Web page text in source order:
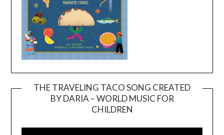
THE TRAVELING TACO SONG CREATED
BY DARIA – WORLD MUSIC FOR
CHILDREN